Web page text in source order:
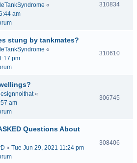
«
am
310834
stung by tankmates?
«
pm
310610
«
am
306745
Questions About
« Tue Jun 29, 2021 11:24 pm
308406